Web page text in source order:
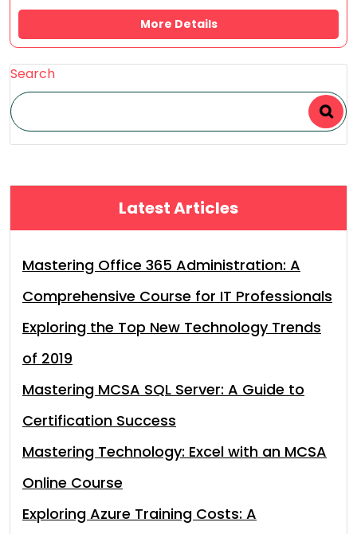
More Details
Search
Latest Articles
Mastering Office 365 Administration: A
Comprehensive Course for IT Professionals
Exploring the Top New Technology Trends
of 2019
Mastering MCSA SQL Server: A Guide to
Certification Success
Mastering Technology: Excel with an MCSA
Online Course
Exploring Azure Training Costs: A